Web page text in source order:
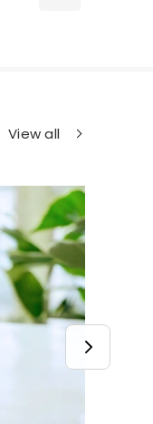
View all